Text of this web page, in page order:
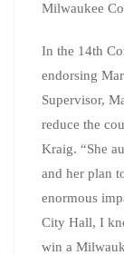
Milwaukee
In the 14th
endorsing
Supervisor,
reduce the
Kraig. “She
and her plan
enormous
City Hall, I
win a